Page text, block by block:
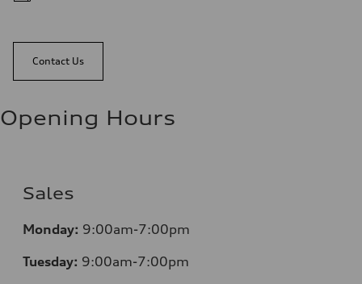
Contact Us
Opening Hours
Sales
Monday: 9:00am-7:00pm
Tuesday: 9:00am-7:00pm